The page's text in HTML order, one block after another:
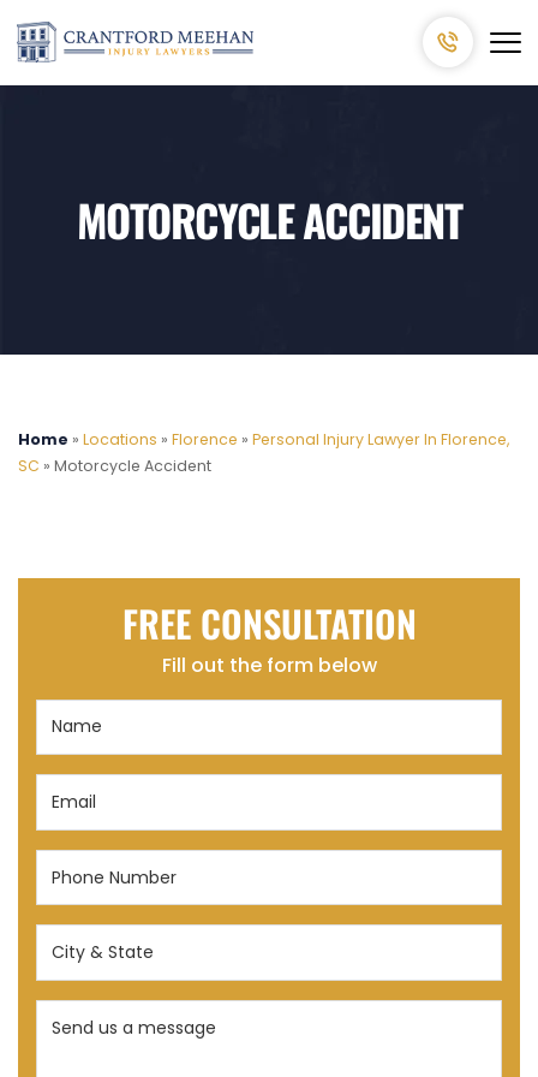
MOTORCYCLE ACCIDENT
Home » Locations » Florence » Personal Injury Lawyer In Florence,
SC » Motorcycle Accident
FREE CONSULTATION
Fill out the form below
Name
Email
Phone
(Required)
City
State
(Required)